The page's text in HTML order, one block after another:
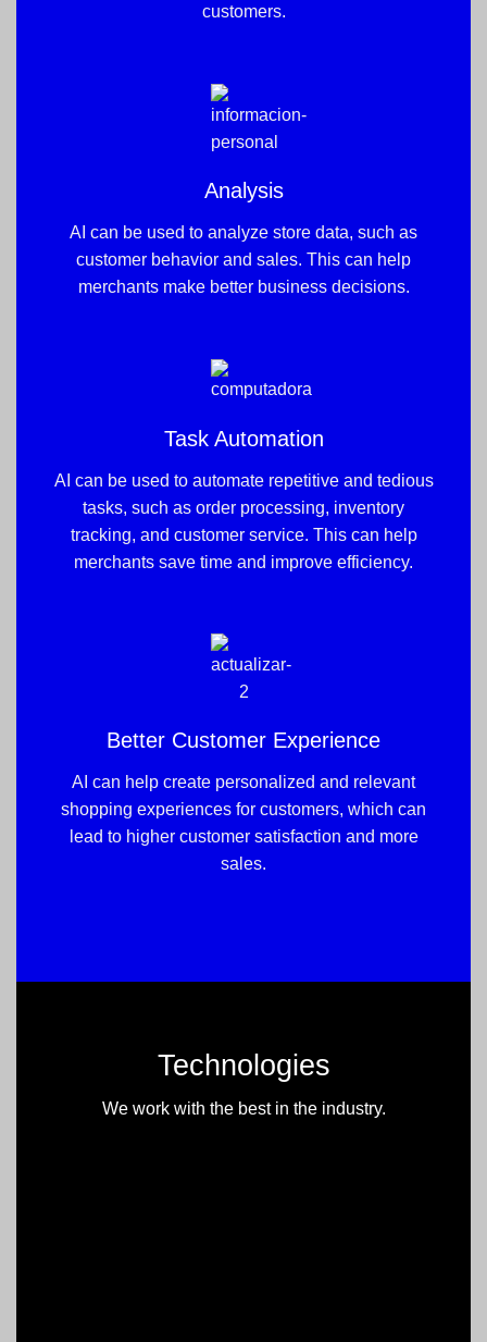
customers.
Analysis
AI can be used to analyze store data, such as
customer behavior and sales. This can help
merchants make better business decisions.
Task Automation
AI can be used to automate repetitive and tedious
tasks, such as order processing, inventory
tracking, and customer service. This can help
merchants save time and improve efficiency.
Better Customer Experience
AI can help create personalized and relevant
shopping experiences for customers, which can
lead to higher customer satisfaction and more
sales.
Technologies
We work with the best in the industry.